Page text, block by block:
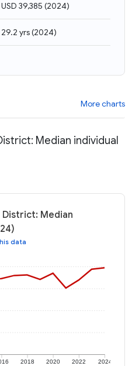
USD 39,385 (2024)
29.2 yrs(2024)
More charts
Median individual
District: Median
data
2018 2020 2022 2024